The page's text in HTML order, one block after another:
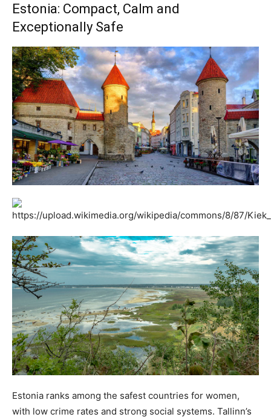
Estonia: Compact, Calm and
Exceptionally Safe
Estonia ranks among the safest countries for women,
with low crime rates and strong social systems. Tallinn’s